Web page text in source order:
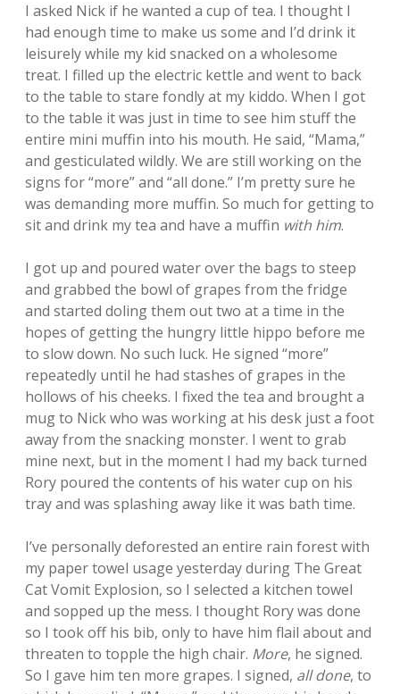
I asked Nick if he wanted a cup of tea. I thought I
had enough time to make us some and I’d drink it
leisurely while my kid snacked on a wholesome
treat. I filled up the electric kettle and went to back
to the table to stare fondly at my kiddo. When I got
to the table it was just in time to see him stuff the
entire mini muffin into his mouth. He said, “Mama,”
and gesticulated wildly. We are still working on the
signs for “more” and “all done.” I’m pretty sure he
was demanding more muffin. So much for getting to
sit and drink my tea and have a muffin with him.
I got up and poured water over the bags to steep
and grabbed the bowl of grapes from the fridge
and started doling them out two at a time in the
hopes of getting the hungry little hippo before me
to slow down. No such luck. He signed “more”
repeatedly until he had stashes of grapes in the
hollows of his cheeks. I fixed the tea and brought a
mug to Nick who was working at his desk just a foot
away from the snacking monster. I went to grab
mine next, but in the moment I had my back turned
Rory poured the contents of his water cup on his
tray and was splashing away like it was bath time.
I’ve personally deforested an entire rain forest with
my paper towel usage yesterday during The Great
Cat Vomit Explosion, so I selected a kitchen towel
and sopped up the mess. I thought Rory was done
so I took off his bib, only to have him flail about and
threaten to topple the high chair. More, he signed.
So I gave him ten more grapes. I signed, all done, to